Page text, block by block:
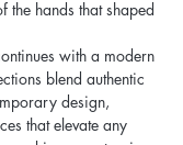
the hands that shaped
with a modern
blend authentic
design,
that elevate any